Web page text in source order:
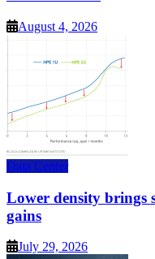
August 4, 2026
Data Center
Lower density brings
gains
July 29, 2026